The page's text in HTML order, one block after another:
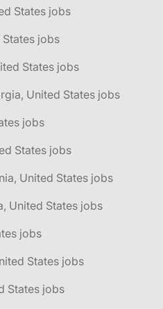
States jobs
jobs
States jobs
United States jobs
jobs
States jobs
United States jobs
United States jobs
jobs
States jobs
States jobs